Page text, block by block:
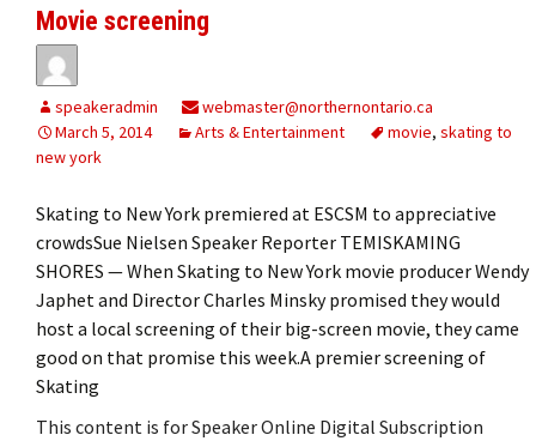
Movie screening
speakeradmin
webmaster@northernontario.ca
March 5, 2014
Arts & Entertainment movie, skating to
new york
Skating to New York premiered at ESCSM to appreciative
crowdsSue Nielsen Speaker Reporter TEMISKAMING
SHORES — When Skating to New York movie producer Wendy
Japhet and Director Charles Minsky promised they would
host a local screening of their big-screen movie, they came
good on that promise this week.A premier screening of
Skating
This content is for Speaker Online Digital Subscription